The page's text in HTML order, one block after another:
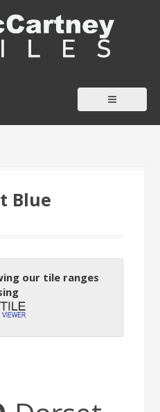
Blue
our tile ranges